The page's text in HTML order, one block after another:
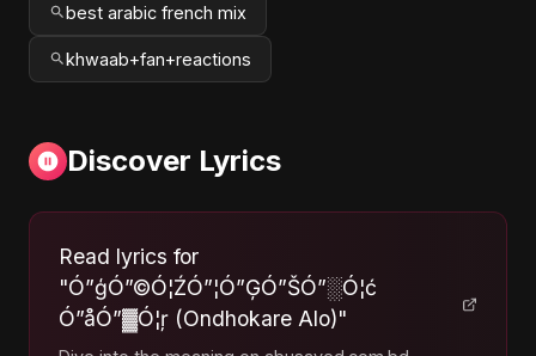
best arabic french mix
khwaab+fan+reactions
Discover Lyrics
Read lyrics for
"Ó”ģÓ”©Ó¦ŹÓ”¦Ó”ĢÓ”ŠÓ”░Ó¦ć
Ó”åÓ”▓Ó¦ŗ (Ondhokare Alo)"